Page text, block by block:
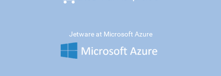
Jetware at Microsoft Azure